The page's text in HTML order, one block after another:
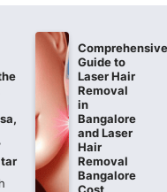
Guide to
Laser Hair
Removal
in
Bangalore
and Laser
Hair
Removal
Bangalore